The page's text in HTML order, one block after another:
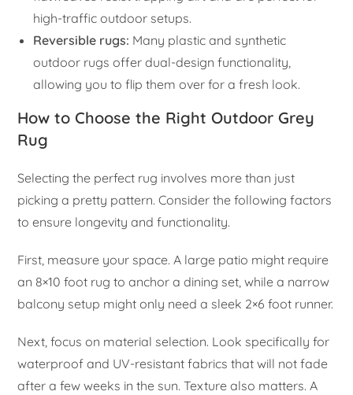
high-traffic outdoor setups.
Reversible rugs: Many plastic and synthetic
outdoor rugs offer dual-design functionality,
allowing you to flip them over for a fresh look.
How to Choose the Right Outdoor Grey
Rug
Selecting the perfect rug involves more than just
picking a pretty pattern. Consider the following factors
to ensure longevity and functionality.
First, measure your space. A large patio might require
an 8×10 foot rug to anchor a dining set, while a narrow
balcony setup might only need a sleek 2×6 foot runner.
Next, focus on material selection. Look specifically for
waterproof and UV-resistant fabrics that will not fade
after a few weeks in the sun. Texture also matters. A